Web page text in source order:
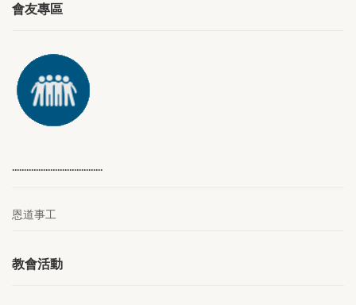
會友專區
………………………………..
恩道事工
教會活動